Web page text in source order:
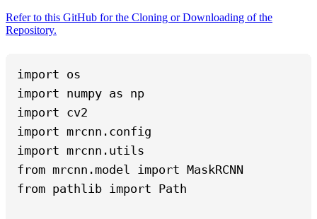
Refer to this GitHub for the Cloning or Downloading of the
Repository.
import os
import numpy as np
import cv2
import mrcnn.config
import mrcnn.utils
from mrcnn.model import MaskRCNN
from pathlib import Path